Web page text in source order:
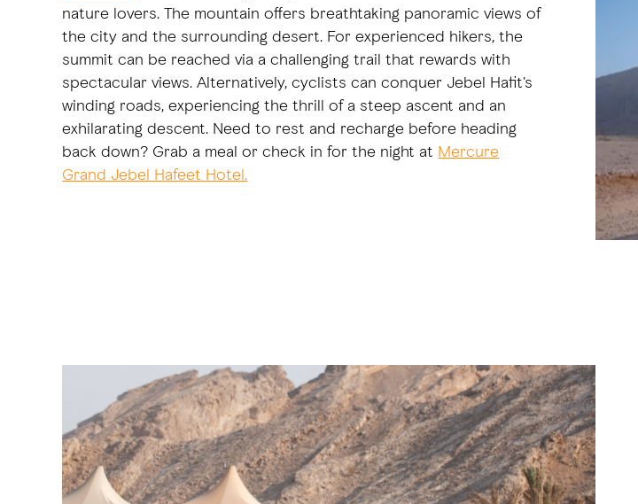
nature lovers. The mountain offers breathtaking panoramic views of
the city and the surrounding desert. For experienced hikers, the
summit can be reached via a challenging trail that rewards with
spectacular views. Alternatively, cyclists can conquer Jebel Hafit's
winding roads, experiencing the thrill of a steep ascent and an
exhilarating descent. Need to rest and recharge before heading
back down? Grab a meal or check in for the night at Mercure
Grand Jebel Hafeet Hotel.